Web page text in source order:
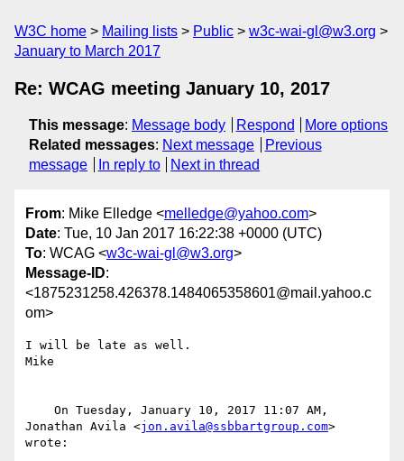
W3C home Mailing lists Public
w3c-wai-gl@w3.org
January to March 2017
Re: WCAG meeting January 10, 2017
This message: Message body Respond
More options
Related messages: Next message
Previous
message
In reply to Next in thread
From: Mike Elledge <melledge@yahoo.com>
Date: Tue, 10 Jan 2017 16:22:38 +0000 (UTC)
To: WCAG <w3c-wai-gl@w3.org>
Message-ID:
<1875231258.426378.1484065358601@mail.yahoo.c
om>
I will be late as well.
Mike
Jonathan Avila <jon.avila@ssbbartgroup.com>
wrote: